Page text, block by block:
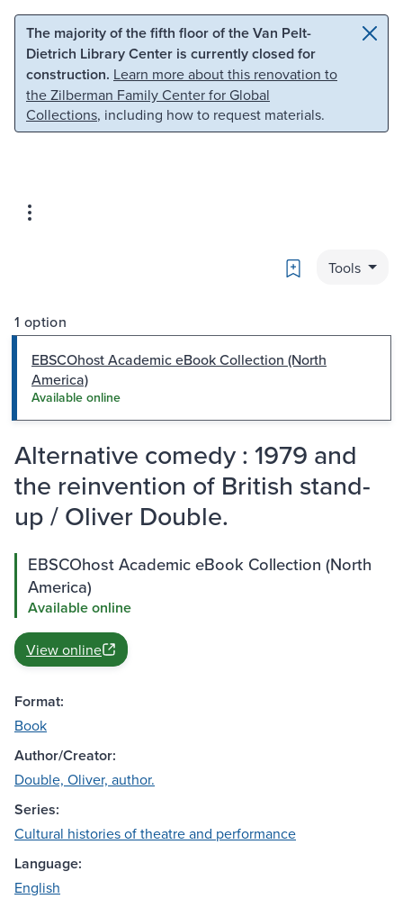
Skip to main content Skip to search
The majority of the fifth floor of the Van Pelt-
Dietrich Library Center is currently closed for
construction. Learn more about this renovation to
the Zilberman Family Center for Global
Collections, including how to request materials.
Bookmark
Tools
1 option
EBSCOhost Academic eBook Collection (North
America)
Available online
Alternative comedy : 1979 and
the reinvention of British stand-
up / Oliver Double.
EBSCOhost Academic eBook Collection (North
America)
Available online
View online
Format:
Book
Author/Creator:
Double, Oliver, author.
Series:
Cultural histories of theatre and performance
Language:
English